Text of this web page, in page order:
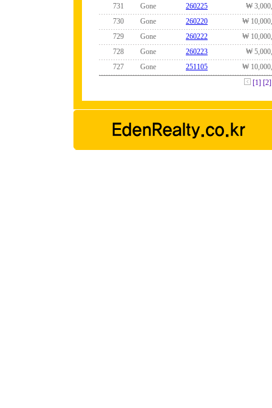
731
Gone 260225
₩
730
Gone 260220
₩
729
Gone 260222
₩
728
Gone 260223
₩
727
Gone 251105
₩
[1] [2]